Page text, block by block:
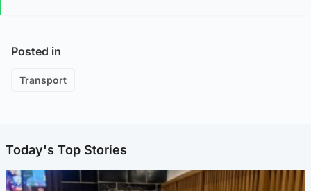
Posted in
Transport
Today's Top Stories